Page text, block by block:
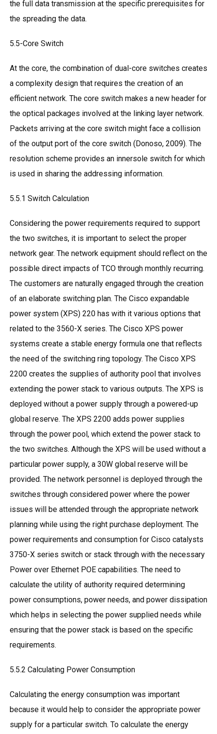
the full data transmission at the specific prerequisites for
the spreading the data.
5.5-Core Switch
At the core, the combination of dual-core switches creates
a complexity design that requires the creation of an
efficient network. The core switch makes a new header for
the optical packages involved at the linking layer network.
Packets arriving at the core switch might face a collision
of the output port of the core switch (Donoso, 2009). The
resolution scheme provides an innersole switch for which
is used in sharing the addressing information.
5.5.1 Switch Calculation
Considering the power requirements required to support
the two switches, it is important to select the proper
network gear. The network equipment should reflect on the
possible direct impacts of TCO through monthly recurring.
The customers are naturally engaged through the creation
of an elaborate switching plan. The Cisco expandable
power system (XPS) 220 has with it various options that
related to the 3560-X series. The Cisco XPS power
systems create a stable energy formula one that reflects
the need of the switching ring topology. The Cisco XPS
2200 creates the supplies of authority pool that involves
extending the power stack to various outputs. The XPS is
deployed without a power supply through a powered-up
global reserve. The XPS 2200 adds power supplies
through the power pool, which extend the power stack to
the two switches. Although the XPS will be used without a
particular power supply, a 30W global reserve will be
provided. The network personnel is deployed through the
switches through considered power where the power
issues will be attended through the appropriate network
planning while using the right purchase deployment. The
power requirements and consumption for Cisco catalysts
3750-X series switch or stack through with the necessary
Power over Ethernet POE capabilities. The need to
calculate the utility of authority required determining
power consumptions, power needs, and power dissipation
which helps in selecting the power supplied needs while
ensuring that the power stack is based on the specific
requirements.
5.5.2 Calculating Power Consumption
Calculating the energy consumption was important
because it would help to consider the appropriate power
supply for a particular switch. To calculate the energy